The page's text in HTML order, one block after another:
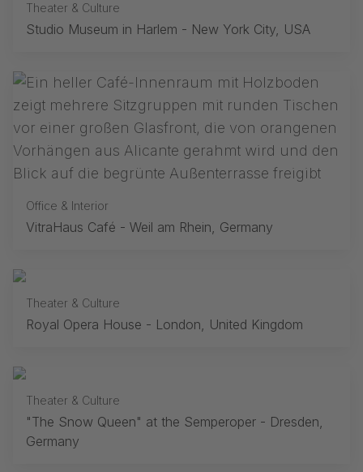
Theater & Culture
Studio Museum in Harlem - New York City, USA
Office & Interior
VitraHaus Café - Weil am Rhein, Germany
Theater & Culture
Royal Opera House - London, United Kingdom
Theater & Culture
"The Snow Queen" at the Semperoper - Dresden,
Germany